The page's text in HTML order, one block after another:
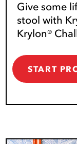
Give some
stool with
Krylon®
START